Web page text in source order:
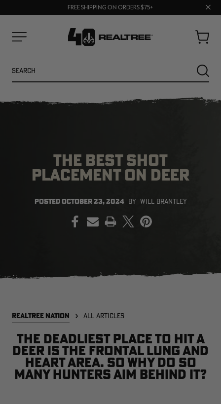
UP TO 25% OFF CROCS | SHOP NOW
FREE SHIPPING ON ORDERS $75+
Close
Cart
EDGE
Excluded from some
promotions
EDGE
Excluded from some
promotions
THE BEST SHOT
PLACEMENT ON DEER
POSTED OCTOBER 23, 2024 BY WILL BRANTLEY
PRINT
REALTREE NATION ALL ARTICLES
The deadliest place to hit a
deer is the frontal lung and
heart area. So why do so
many hunters aim behind it?